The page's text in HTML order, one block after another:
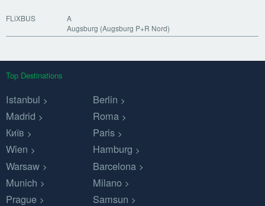
FLiXBUS
A
Augsburg (Augsburg P+R Nord)
Top Destinations
Istanbul
Berlin
Madrid
Roma
Київ
Paris
Wien
Hamburg
Warsaw
Barcelona
Munich
Milano
Prague
Samsun